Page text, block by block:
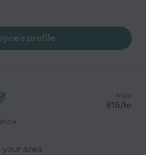
profile
from
$15/hr
area